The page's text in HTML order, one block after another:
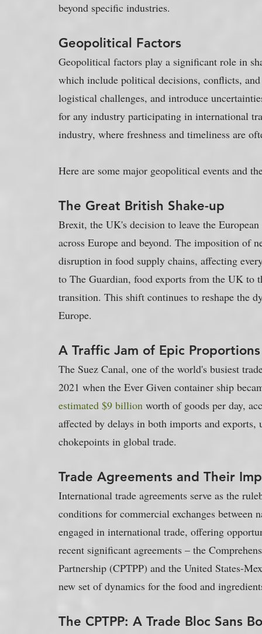
beyond specific industries.
Geopolitical Factors
Geopolitical factors play a significant role in
which include political decisions, conflicts,
logistical challenges, and introduce
for any industry participating in international
industry, where freshness and timeliness are
Here are some major geopolitical events and
The Great British Shake-up
Brexit, the UK's decision to leave the
across Europe and beyond. The imposition of
disruption in food supply chains, affecting
to The Guardian, food exports from the UK to
transition. This shift continues to reshape the
Europe.
A Traffic Jam of Epic Proportions
The Suez Canal, one of the world's busiest
2021 when the Ever Given container ship
estimated $9 billion worth of goods per day,
affected by delays in both imports and
chokepoints in global trade.
Trade Agreements and Their
International trade agreements serve as the
conditions for commercial exchanges between
engaged in international trade, offering
recent significant agreements – the
Partnership (CPTPP) and the United States-
new set of dynamics for the food and
The CPTPP: A Trade Bloc Sans